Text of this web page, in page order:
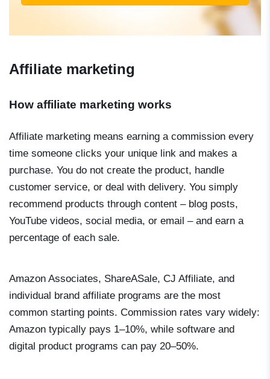
Affiliate marketing
How affiliate marketing works
Affiliate marketing means earning a commission every
time someone clicks your unique link and makes a
purchase. You do not create the product, handle
customer service, or deal with delivery. You simply
recommend products through content – blog posts,
YouTube videos, social media, or email – and earn a
percentage of each sale.
Amazon Associates, ShareASale, CJ Affiliate, and
individual brand affiliate programs are the most
common starting points. Commission rates vary widely:
Amazon typically pays 1–10%, while software and
digital product programs can pay 20–50%.